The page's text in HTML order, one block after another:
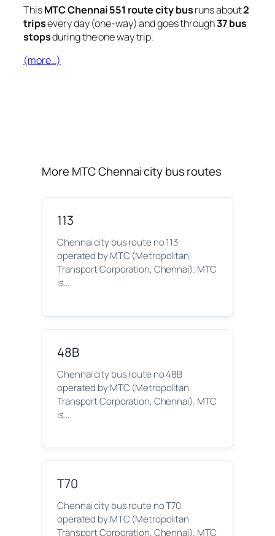
ThisMTC Chennai 551 route city busruns about2
tripsevery day (one-way) and goes through37 bus
stopsduring the one way trip.
(more…)
More MTC Chennai city bus routes
113
Chennai city bus route no 113
operated by MTC (Metropolitan
Transport Corporation, Chennai). MTC
is…
48B
Chennai city bus route no 48B
operated by MTC (Metropolitan
Transport Corporation, Chennai). MTC
is…
T70
Chennai city bus route no T70
operated by MTC (Metropolitan
Transport Corporation, Chennai). MTC